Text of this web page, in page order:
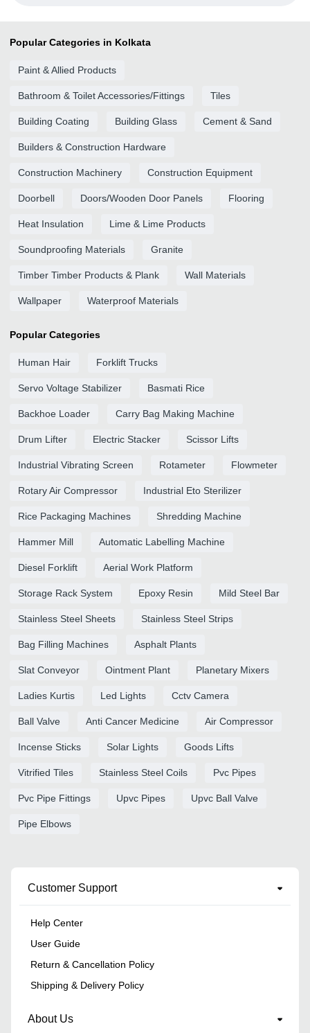
Popular Categories in Kolkata
Paint & Allied Products
Bathroom & Toilet Accessories/Fittings Tiles
Building Coating Building Glass Cement & Sand
Builders & Construction Hardware
Construction Machinery Construction Equipment
Doorbell Doors/Wooden Door Panels Flooring
Heat Insulation Lime & Lime Products
Soundproofing Materials Granite
Timber Timber Products & Plank Wall Materials
Wallpaper Waterproof Materials
Popular Categories
Human Hair Forklift Trucks
Servo Voltage Stabilizer Basmati Rice
Backhoe Loader Carry Bag Making Machine
Drum Lifter Electric Stacker Scissor Lifts
Industrial Vibrating Screen Rotameter Flowmeter
Rotary Air Compressor Industrial Eto Sterilizer
Rice Packaging Machines Shredding Machine
Hammer Mill Automatic Labelling Machine
Diesel Forklift Aerial Work Platform
Storage Rack System Epoxy Resin Mild Steel Bar
Stainless Steel Sheets Stainless Steel Strips
Bag Filling Machines Asphalt Plants
Slat Conveyor Ointment Plant Planetary Mixers
Ladies Kurtis Led Lights Cctv Camera
Ball Valve Anti Cancer Medicine Air Compressor
Incense Sticks Solar Lights Goods Lifts
Vitrified Tiles Stainless Steel Coils Pvc Pipes
Pvc Pipe Fittings Upvc Pipes Upvc Ball Valve
Pipe Elbows
Customer Support
Help Center
User Guide
Return & Cancellation Policy
Shipping & Delivery Policy
About Us